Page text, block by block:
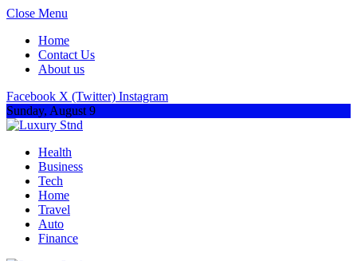
Close Menu
Home
Contact Us
About us
Facebook X (Twitter) Instagram
Sunday, August 9
Health
Business
Tech
Home
Travel
Auto
Finance